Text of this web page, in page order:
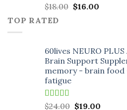
Rated5.00
out of 5
$18.00 Original
$16.00Current
TOP RATED
60lives NEURO
Brain Support
memory - brain
fatigue
Rated5.00
$24.00 Original
$19.00Current